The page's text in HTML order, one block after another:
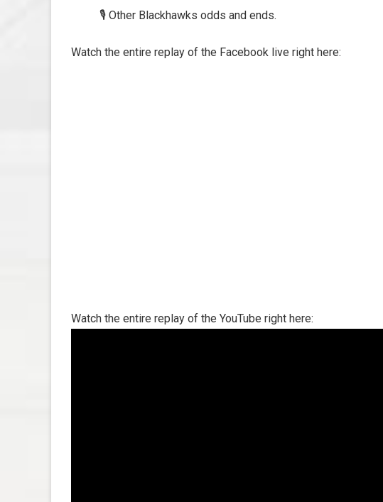
🎙️ Other Blackhawks odds and ends.
Watch the entire replay of the Facebook live right here:
Watch the entire replay of the YouTube right here: